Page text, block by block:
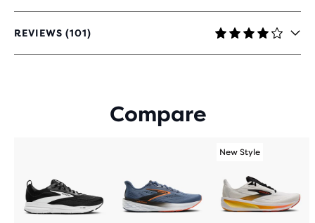
REVIEWS (101)
4.2
OUT
Compare
New Style